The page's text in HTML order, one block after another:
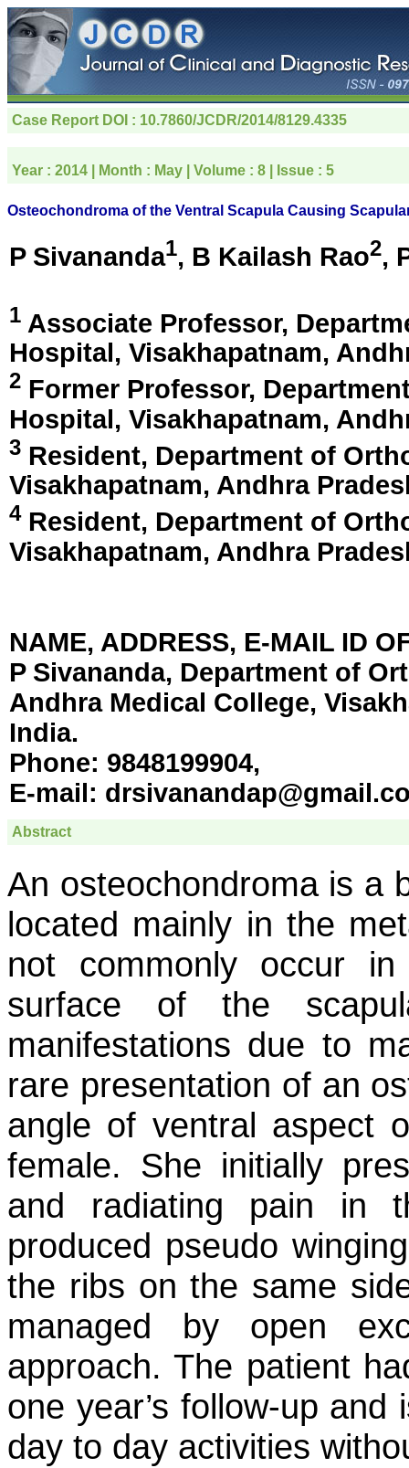
Case Report DOI : 10.7860/JCDR/2014/8129.4335
Year : 2014 | Month : May | Volume : 8 | Issue : 5
Osteochondroma of the Ventral Scapula Causing
P Sivananda1, B Kailash Rao2,
1 Associate Professor,
Hospital, Visakhapatnam,
2 Former Professor,
Hospital, Visakhapatnam,
3 Resident, Department of
Visakhapatnam, Andhra
4Resident, Department of
Visakhapatnam, Andhra
NAME, ADDRESS, E-MAIL ID
P Sivananda, Department of
Andhra Medical College,
India.
Phone: 9848199904,
E-mail:
Abstract
An osteochondroma is a
located mainly in the
not commonly occur
surface of the
manifestations due to
rare presentation of an
angle of ventral aspect
female. She initially
and radiating pain in
produced pseudo
the ribs on the same
managed by open
approach. The patient
one year’s follow-up
day to day activities